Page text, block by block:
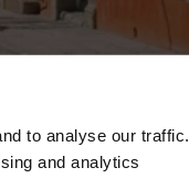
to analyse our traffic.
and analytics